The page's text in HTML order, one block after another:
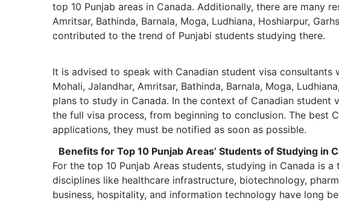
top 10 Punjab areas in Canada. Additionally, there are many
Amritsar, Bathinda, Barnala, Moga, Ludhiana, Hoshiarpur,
contributed to the trend of Punjabi students studying there.
It is advised to speak with Canadian student visa
Mohali, Jalandhar, Amritsar, Bathinda, Barnala, Moga,
plans to study in Canada. In the context of Canadian
the full visa process, from beginning to conclusion. The best
applications, they must be notified as soon as possible.
Benefits for Top 10 Punjab Areas’ Students of Studying in
For the top 10 Punjab Areas students, studying in Canada is
disciplines like healthcare infrastructure, biotechnology,
business, hospitality, and information technology have long